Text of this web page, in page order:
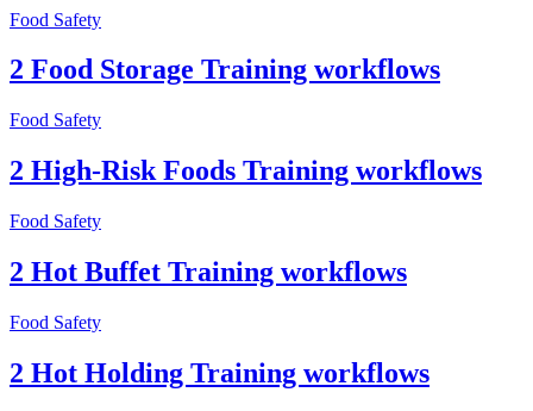
Food Safety
2 Food Storage Training workflows
Food Safety
2 High-Risk Foods Training workflows
Food Safety
2 Hot Buffet Training workflows
Food Safety
2 Hot Holding Training workflows